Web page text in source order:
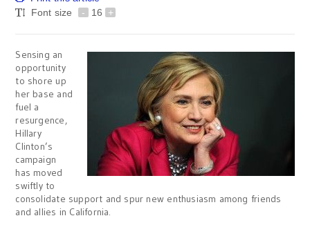
Font size
- 16 +
Sensing an
opportunity
to shore up
her base and
fuel a
resurgence,
Hillary
Clinton’s
campaign
has moved
swiftly to
consolidate support and spur new enthusiasm among friends
and allies in California.